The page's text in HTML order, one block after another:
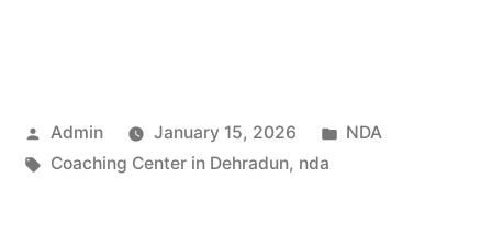
Admin January 15, 2026
NDA
Coaching Center in Dehradun, nda